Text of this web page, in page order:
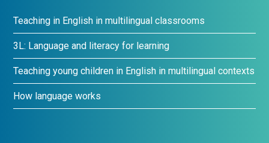
Teaching in English in multilingual classrooms
3L: Language and literacy for learning
Teaching young children in English in multilingual contexts
How language works